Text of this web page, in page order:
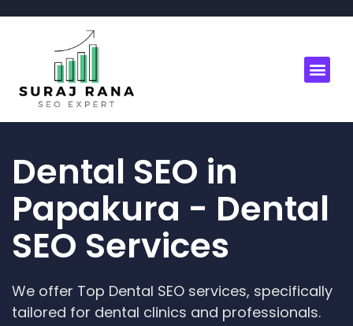
Dental SEO in
Papakura - Dental
SEO Services
We offer Top Dental SEO services, specifically
tailored for dental clinics and professionals.